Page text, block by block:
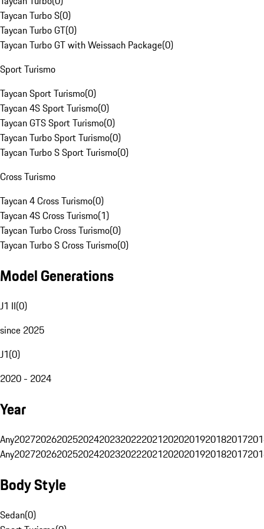
Taycan Turbo S(0)
Taycan Turbo GT(0)
Taycan Turbo GT with Weissach Package(0)
Sport Turismo
Taycan Sport Turismo(0)
Taycan 4S Sport Turismo(0)
Taycan GTS Sport Turismo(0)
Taycan Turbo Sport Turismo(0)
Taycan Turbo S Sport Turismo(0)
Cross Turismo
Taycan 4 Cross Turismo(0)
Taycan 4S Cross Turismo(1)
Taycan Turbo Cross Turismo(0)
Taycan Turbo S Cross Turismo(0)
Model Generations
J1 II(0)
since 2025
J1(0)
2020 - 2024
Year
Any20272026202520242023202220212020201920182017
Any20272026202520242023202220212020201920182017
Body Style
Sedan(0)